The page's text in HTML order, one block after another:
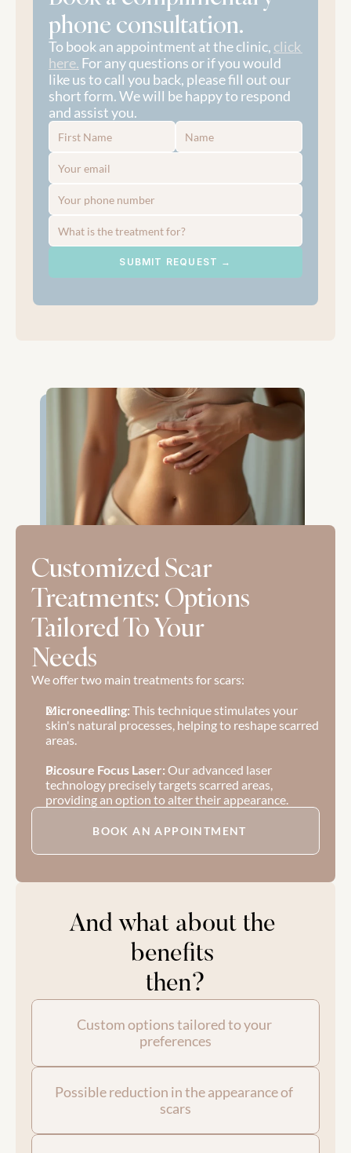
phone consultation.
To book an appointment at the clinic, click
here. For any questions or if you would
like us to call you back, please fill out our
short form. We will be happy to respond
and assist you.
SUBMIT REQUEST →
Customized Scar
Treatments: Options
Tailored To Your
Needs
We offer two main treatments for scars:
Microneedling: This technique stimulates your
skin's natural processes, helping to reshape scarred
areas.
Picosure Focus Laser: Our advanced laser
technology precisely targets scarred areas,
providing an option to alter their appearance.
BOOK AN APPOINTMENT
And what about the
benefits
then?
Custom options tailored to your
preferences
Possible reduction in the appearance of
scars